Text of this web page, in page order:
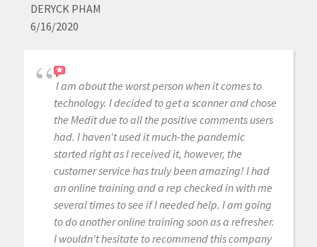
DERYCK PHAM
6/16/2020
I am about the worst person when it comes to
technology. I decided to get a scanner and chose
the Medit due to all the positive comments users
had. I haven't used it much-the pandemic
started right as I received it, however, the
customer service has truly been amazing! I had
an online training and a rep checked in with me
several times to see if I needed help. I am going
to do another online training soon as a refresher.
I wouldn't hesitate to recommend this company